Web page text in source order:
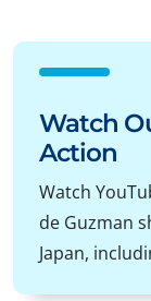
Watch
Action
Watch
de Guzman
Japan,